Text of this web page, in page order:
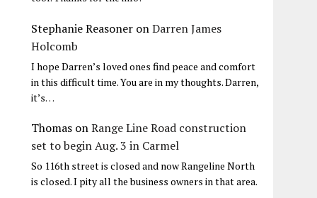
Stephanie Reasoner onDarren James
Holcomb
I hope Darren’s loved ones find peace and comfort
in this difficult time. You are in my thoughts. Darren,
it’s…
Thomas onRange Line Road construction
set to begin Aug. 3 in Carmel
So 116th street is closed and now Rangeline North
is closed. I pity all the business owners in that area.